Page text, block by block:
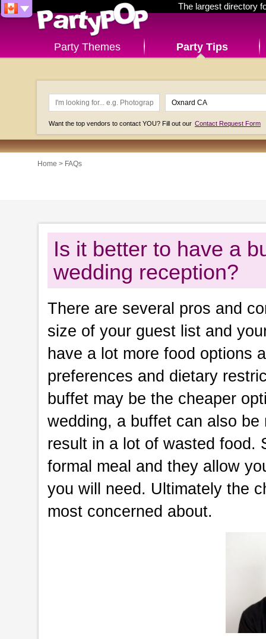
The largest directory
Party Themes Party Tips
Want the top vendors to contact YOU? Fill out our Contact Request Form
Home > FAQs
Is it better to have a
wedding reception?
There are several pros and
size of your guest list and
have a lot more food options
preferences and dietary
buffet may be the cheaper
wedding, a buffet can also
result in a lot of wasted food.
formal meal and they allow
you will need. Ultimately the
most concerned about.